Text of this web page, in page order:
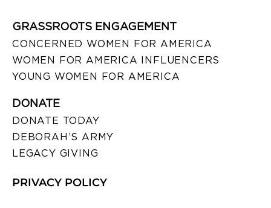
GRASSROOTS ENGAGEMENT
CONCERNED WOMEN FOR AMERICA
WOMEN FOR AMERICA INFLUENCERS
YOUNG WOMEN FOR AMERICA
DONATE
DONATE TODAY
DEBORAH’S ARMY
LEGACY GIVING
PRIVACY POLICY